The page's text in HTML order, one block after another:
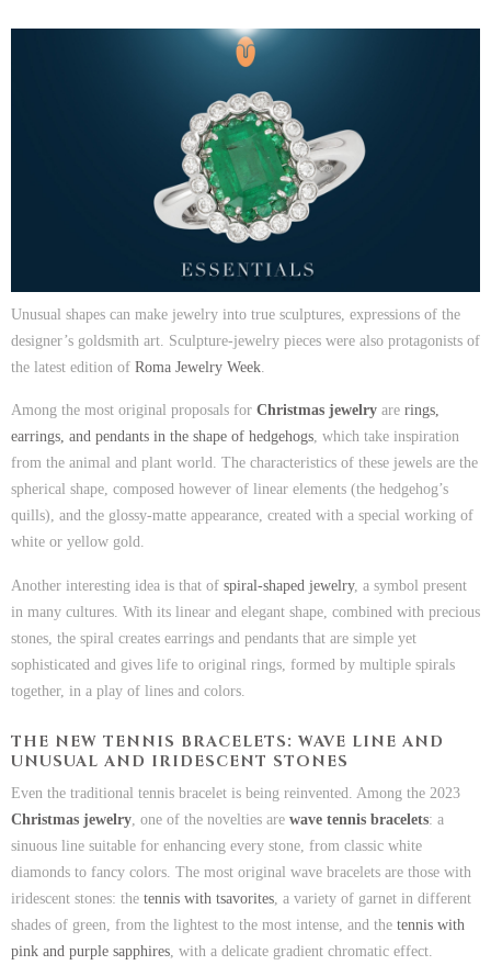
Unusual shapes can make jewelry into true sculptures, expressions of the
designer’s goldsmith art. Sculpture-jewelry pieces were also protagonists of
the latest edition of Roma Jewelry Week
Among the most original proposals for Christmas jewelry are rings,
earrings, and pendants in the shape of hedgehogs, which take inspiration
from the animal and plant world. The characteristics of these jewels are the
spherical shape, composed however of linear elements (the hedgehog’s
quills), and the glossy-matte appearance, created with a special working of
white or yellow gold.
Another interesting idea is that of spiral-shaped jewelry, a symbol present
in many cultures. With its linear and elegant shape, combined with precious
stones, the spiral creates earrings and pendants that are simple yet
sophisticated and gives life to original rings, formed by multiple spirals
together, in a play of lines and colors.
THE NEW TENNIS BRACELETS: WAVE LINE AND
UNUSUAL AND IRIDESCENT STONES
Even the traditional tennis bracelet is being reinvented. Among the 2023
Christmas jewelry, one of the novelties are wave tennis bracelets: a
sinuous line suitable for enhancing every stone, from classic white
diamonds to fancy colors. The most original wave bracelets are those with
iridescent stones: the tennis with tsavorites, a variety of garnet in different
shades of green, from the lightest to the most intense, and the tennis with
pink and purple sapphires, with a delicate gradient chromatic effect.